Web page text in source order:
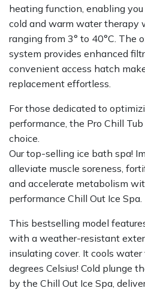
heating function, enabling
cold and warm water therapy
ranging from 3° to 40°C. The
system provides enhanced
convenient access hatch
replacement effortless.
For those dedicated to
performance, the Pro Chill
choice.
Our top-selling ice bath spa!
alleviate muscle soreness,
and accelerate metabolism
performance Chill Out Ice Spa.
This bestselling model
with a weather-resistant
insulating cover. It cools
degrees Celsius! Cold plunge
by the Chill Out Ice Spa,